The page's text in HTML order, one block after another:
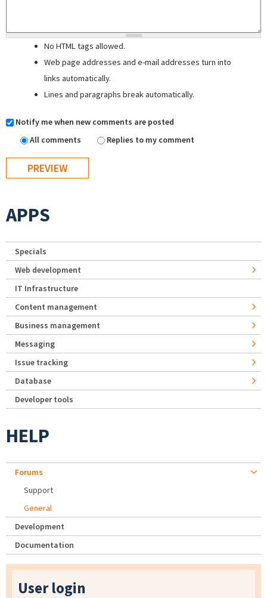
No HTML tags allowed.
Web page addresses and e-mail addresses turn into
links automatically.
Lines and paragraphs break automatically.
Notify me when new comments are posted
All comments
Replies to my comment
APPS
Specials
Web development
IT Infrastructure
Content management
Business management
Messaging
Issue tracking
Database
Developer tools
HELP
Forums
Support
General
Development
Documentation
User login